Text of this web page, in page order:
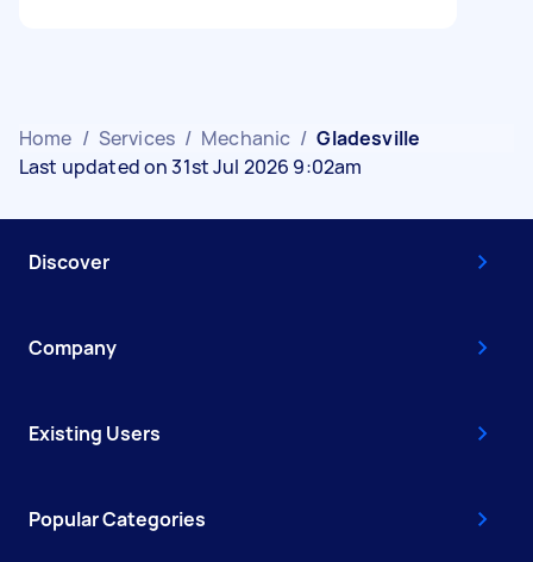
Home / Services / Mechanic / Gladesville
Last updated on 31st Jul 2026 9:02am
Discover
Company
Existing Users
Popular Categories